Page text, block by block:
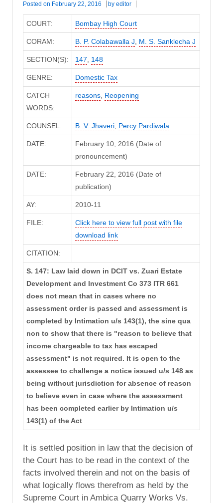
Posted on February 22, 2016 by editor
COURT: Bombay High Court
CORAM: B. P. Colabawalla J, M. S. Sanklecha J
SECTION(S): 147, 148
GENRE: Domestic Tax
CATCH
WORDS:
reasons, Reopening
COUNSEL: B. V. Jhaveri, Percy Pardiwala
DATE:
February 10, 2016 (Date of
pronouncement)
DATE:
February 22, 2016 (Date of
publication)
AY: 2010-11
FILE:
Click here to view full post with file
download link
CITATION:
S. 147: Law laid down in DCIT vs. Zuari Estate
Development and Investment Co 373 ITR 661
does not mean that in cases where no
assessment order is passed and assessment is
completed by Intimation u/s 143(1), the sine qua
non to show that there is "reason to believe that
income chargeable to tax has escaped
assessment" is not required. It is open to the
assessee to challenge a notice issued u/s 148 as
being without jurisdiction for absence of reason
to believe even in case where the assessment
has been completed earlier by Intimation u/s
143(1) of the Act
It is settled position in law that the decision of
the Court has to be read in the context of the
facts involved therein and not on the basis of
what logically flows therefrom as held by the
Supreme Court in Ambica Quarry Works Vs.